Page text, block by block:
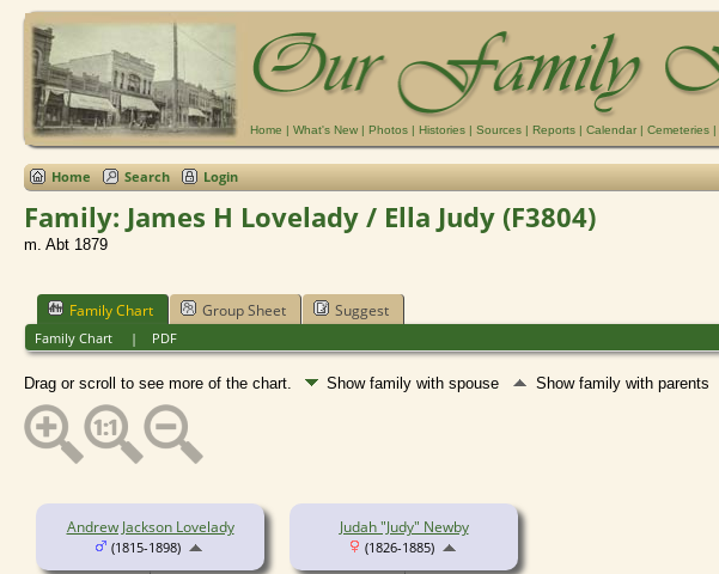
Home | What's New | Photos | Histories | Sources | Reports | Calendar | Cemeteries |
Home Search Login
Family: James H Lovelady / Ella Judy (F3804)
m. Abt 1879
Family Chart Group Sheet Suggest
Family Chart | PDF
Drag or scroll to see more of the chart. Show family with spouse Show family with parents
Andrew Jackson Lovelady
(1815-1898)
Judah "Judy" Newby
(1826-1885)